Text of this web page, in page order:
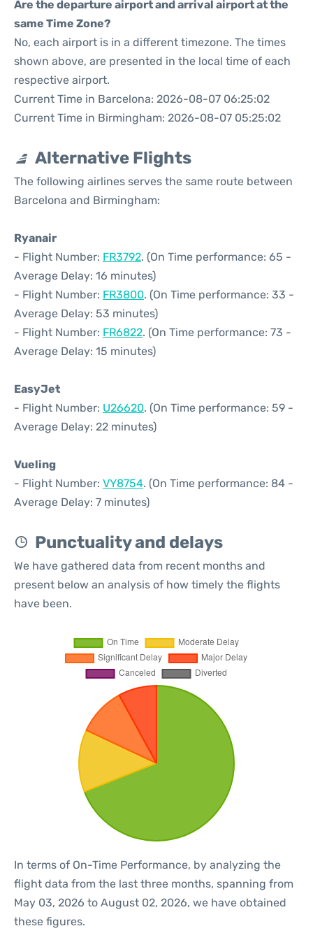
Are the departure airport and arrival airport at the
same Time Zone?
No, each airport is in a different timezone. The times
shown above, are presented in the local time of each
respective airport.
Current Time in Barcelona: 2026-08-07 06:25:02
Current Time in Birmingham: 2026-08-07 05:25:02
Alternative Flights
The following airlines serves the same route between
Barcelona and Birmingham:
Ryanair
- Flight Number: FR3792. (On Time performance: 65 -
Average Delay: 16 minutes)
- Flight Number: FR3800. (On Time performance: 33 -
Average Delay: 53 minutes)
- Flight Number: FR6822. (On Time performance: 73 -
Average Delay: 15 minutes)
EasyJet
- Flight Number: U26620. (On Time performance: 59 -
Average Delay: 22 minutes)
Vueling
- Flight Number: VY8754. (On Time performance: 84 -
Average Delay: 7 minutes)
Punctuality and delays
We have gathered data from recent months and
present below an analysis of how timely the flights
have been.
In terms of On-Time Performance, by analyzing the
flight data from the last three months, spanning from
May 03, 2026 to August 02, 2026, we have obtained
these figures.